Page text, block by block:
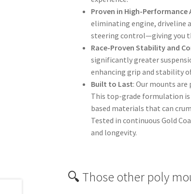
Proven in High-
eliminating engine, driveline
steering control—giving you
Race-Proven Stability and
significantly greater
enhancing grip and stability
Built to Last: Our mounts
This top-grade formulation
based materials that can
Tested in continuous Gold
and longevity.
🔍 Those other poly